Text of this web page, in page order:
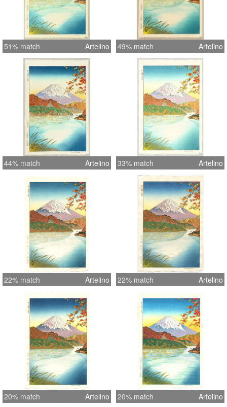
51% match Artelino 49% match Artelino
44% match Artelino 33% match Artelino
22% match Artelino 22% match Artelino
20% match Artelino 20% match Artelino